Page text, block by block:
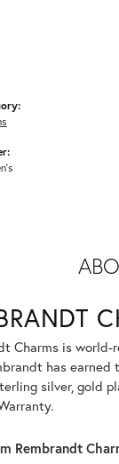
Charms is
has
silver, gold
Rembrandt